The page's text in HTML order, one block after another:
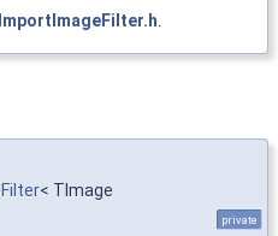
< TImage
private